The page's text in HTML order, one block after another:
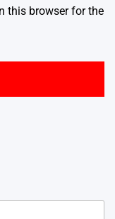
this browser for the